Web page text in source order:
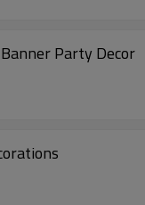
Party Decor